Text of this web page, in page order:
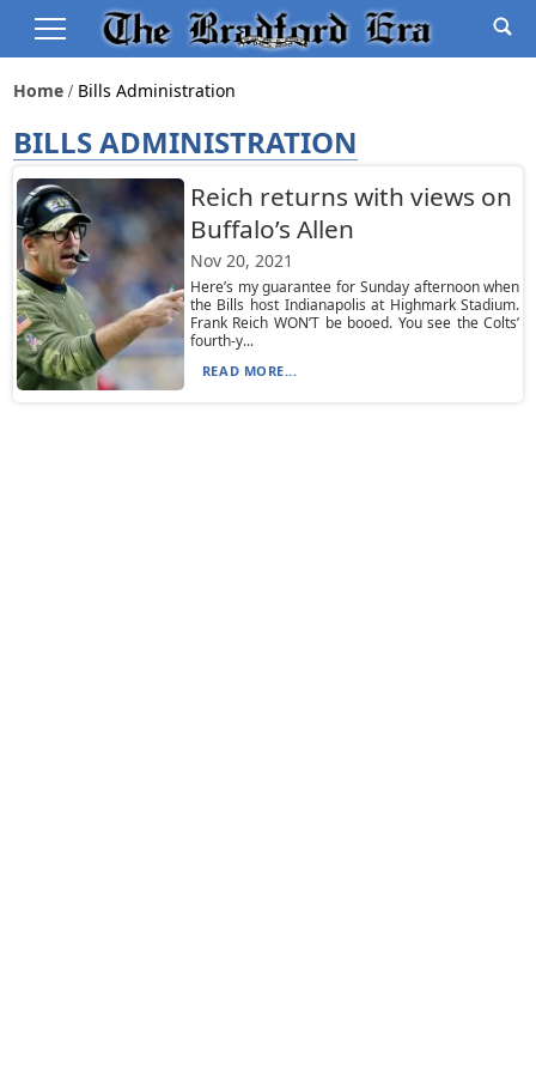
Home Bills Administration
BILLS ADMINISTRATION
Reich returns with views on
Buffalo’s Allen
Nov 20, 2021
Here’s my guarantee for Sunday afternoon when
the Bills host Indianapolis at Highmark Stadium.
Frank Reich WON’T be booed. You see the Colts’
fourth-y...
READ MORE...